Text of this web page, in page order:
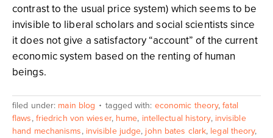
contrast to the usual price system) which seems to be
invisible to liberal scholars and social scientists since
it does not give a satisfactory “account” of the current
economic system based on the renting of human
beings.
filed under: main blog tagged with: economic theory,fatal
flaws, friedrich von wieser, hume, intellectual history, invisible
hand mechanisms, invisible judge, john bates clark, legal theory,